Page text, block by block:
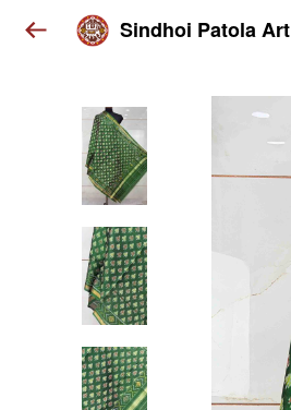
Sindhoi Patola Art